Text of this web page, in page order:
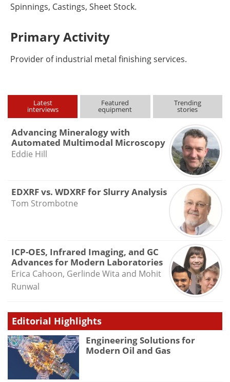
Spinnings, Castings, Sheet Stock.
Primary Activity
Provider of industrial metal finishing services.
Latest
interviews
Featured
equipment
Trending
stories
Advancing Mineralogy with
Automated Multimodal Microscopy
Eddie Hill
EDXRF vs. WDXRF for Slurry Analysis
Tom Strombotne
ICP-OES, Infrared Imaging, and GC
Advances for Modern Laboratories
Erica Cahoon, Gerlinde Wita and Mohit
Runwal
Editorial Highlights
Engineering Solutions for
Modern Oil and Gas